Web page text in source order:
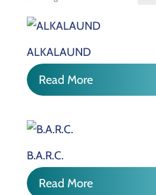
ALKALAUND
Read More
B.A.R.C.
Read More